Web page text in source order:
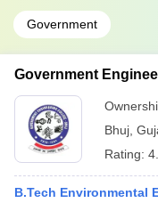
Government
Government
Bhuj
Rating:
B.Tech Environmental